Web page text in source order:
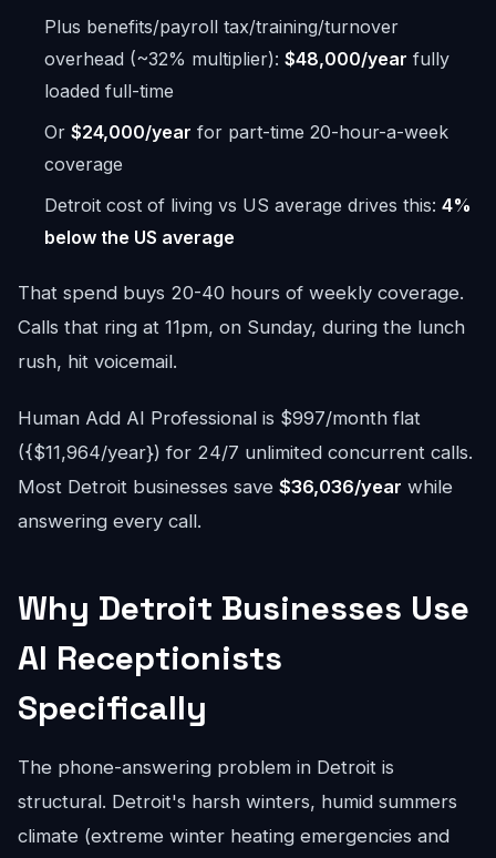
Plus benefits/payroll tax/training/turnover
overhead (~32% multiplier): $48,000/year fully
loaded full-time
Or $24,000/year for part-time 20-hour-a-week
coverage
Detroit cost of living vs US average drives this: 4%
below the US average
That spend buys 20-40 hours of weekly coverage.
Calls that ring at 11pm, on Sunday, during the lunch
rush, hit voicemail.
Human Add AI Professional is $997/month flat
({$11,964/year}) for 24/7 unlimited concurrent calls.
Most Detroit businesses save $36,036/year while
answering every call.
Why Detroit Businesses Use
AI Receptionists
Specifically
The phone-answering problem in Detroit is
structural. Detroit's harsh winters, humid summers
climate (extreme winter heating emergencies and